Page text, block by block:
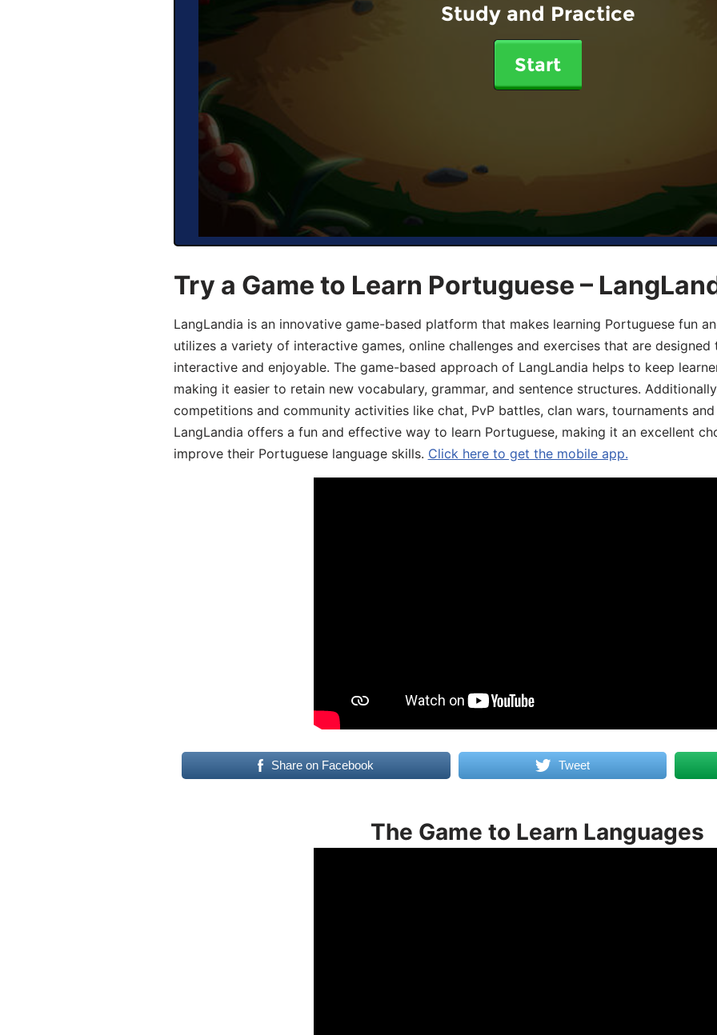
Study and Practice
Start
Try a Game to Learn Portuguese –
LangLandia is an innovative game-based platform that makes learning Portuguese fun
utilizes a variety of interactive games, online challenges and exercises that are
interactive and enjoyable. The game-based approach of LangLandia helps to keep
making it easier to retain new vocabulary, grammar, and sentence structures.
competitions and community activities like chat, PvP battles, clan wars, tournaments
LangLandia offers a fun and effective way to learn Portuguese, making it an excellent
improve their Portuguese language skills. Click here to get the mobile app.
Share on Facebook Tweet
The Game to Learn Languages